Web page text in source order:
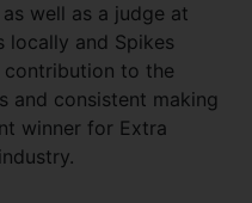
well as a judge at
locally and Spikes
contribution to the
and consistent making
winner for Extra